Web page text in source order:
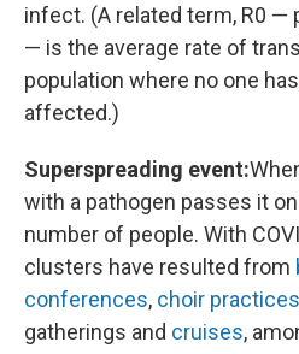
infect. (A related term, R0 —
— is the average rate of
population where no one
affected.)
Superspreading event:
with a pathogen passes it
number of people. With
clusters have resulted from
conferences, choir practices
gatherings and cruises,